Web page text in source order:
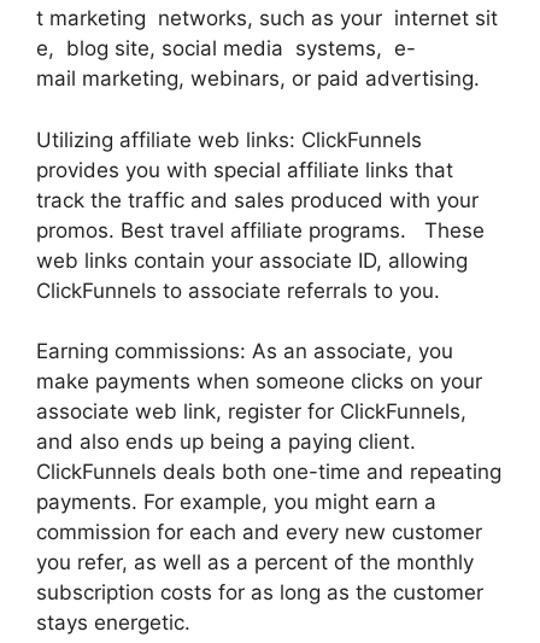
t marketing networks, such as your internet sit
e, blog site, social media systems, e-
mail marketing, webinars, or paid advertising.
Utilizing affiliate web links: ClickFunnels
provides you with special affiliate links that
track the traffic and sales produced with your
promos. Best travel affiliate programs. These
web links contain your associate ID, allowing
ClickFunnels to associate referrals to you.
Earning commissions: As an associate, you
make payments when someone clicks on your
associate web link, register for ClickFunnels,
and also ends up being a paying client.
ClickFunnels deals both one-time and repeating
payments. For example, you might earn a
commission for each and every new customer
you refer, as well as a percent of the monthly
subscription costs for as long as the customer
stays energetic.